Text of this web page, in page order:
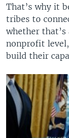
That’s why it
tribes to
whether
nonprofit
build their